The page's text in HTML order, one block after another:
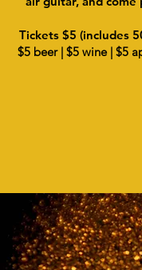
Tickets $5 (includes
$5 beer | $5 wine | $5